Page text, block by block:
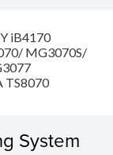
iB4170
MG3070S/
TS8070
System